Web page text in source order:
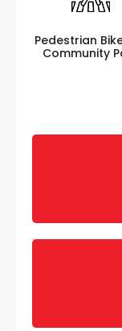
Pedestrian
Community